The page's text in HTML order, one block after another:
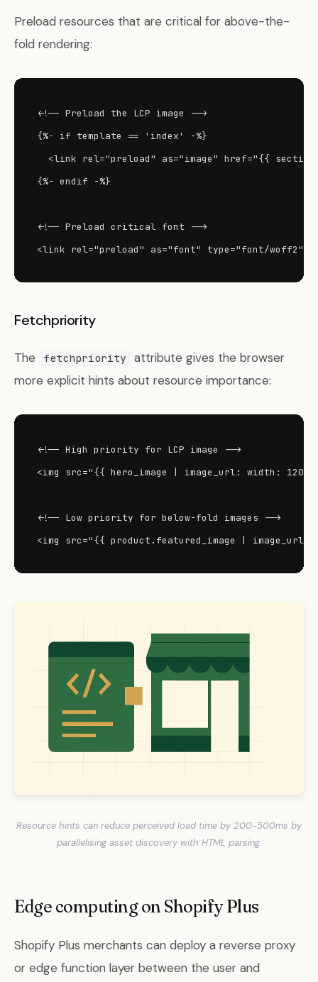
Preload resources that are critical for above-the-
fold rendering:
<!-- Preload the LCP image -->
{%- if template == 'index' -%}
<link rel="preload" as="image" href="{{
{%- endif -%}
<!-- Preload critical font -->
<link rel="preload" as="font" type="font/
Fetchpriority
The fetchpriority
attribute gives the browser
more explicit hints about resource importance:
<!-- High priority for LCP image -->
<img src="{{ hero_image | image_url: width:
<!-- Low priority for below-fold images -->
<img src="{{ product.featured_image |
Resource hints can reduce perceived load time by 200-500ms by
parallelising asset discovery with HTML parsing.
Edge computing on Shopify Plus
Shopify Plus merchants can deploy a reverse proxy
or edge function layer between the user and